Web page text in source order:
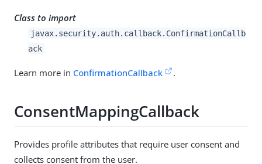
Class to import
javax.security.auth.callback.ConfirmationCallb
ack
Learn more in ConfirmationCallback .
ConsentMappingCallback
Provides profile attributes that require user consent and
collects consent from the user.